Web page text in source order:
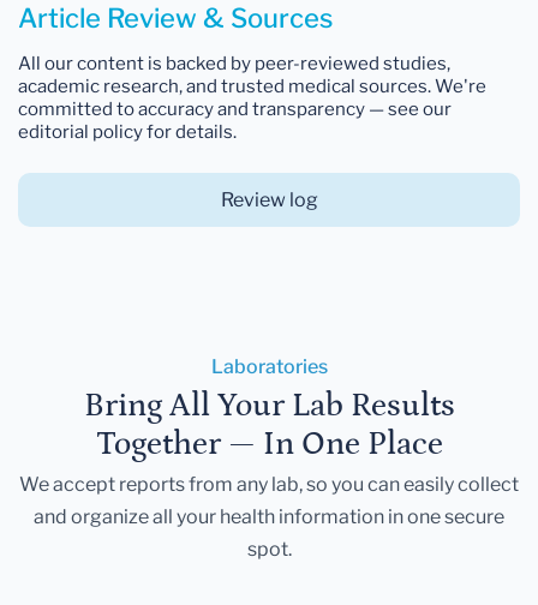
Article Review & Sources
All our content is backed by peer-reviewed studies,
academic research, and trusted medical sources. We're
committed to accuracy and transparency — see our
editorial policy for details.
Review log
Laboratories
Bring All Your Lab Results
Together — In One Place
We accept reports from any lab, so you can easily collect
and organize all your health information in one secure
spot.